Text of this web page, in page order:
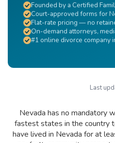
Founded by a Certified
Court-approved forms for
Flat-rate pricing — no
On-demand attorneys,
#1 online divorce company
Last
Nevada has no mandatory
fastest states in the country
have lived in Nevada for at